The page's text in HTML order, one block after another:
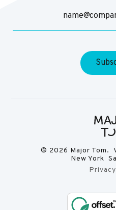
© 2026 Major Tom.
New York